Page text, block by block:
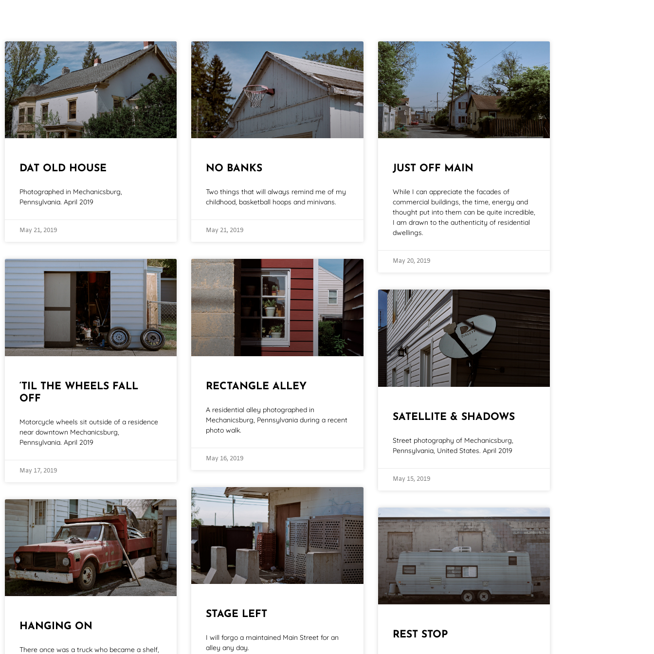
DAT OLD HOUSE
Photographed in Mechanicsburg,
Pennsylvania. April 2019
May 21, 2019
NO BANKS
Two things that will always remind me of my
childhood, basketball hoops and minivans.
May 21, 2019
JUST OFF MAIN
While I can appreciate the facades of
commercial buildings, the time, energy and
thought put into them can be quite incredible,
I am drawn to the authenticity of residential
dwellings.
May 20, 2019
‘TIL THE WHEELS FALL
OFF
Motorcycle wheels sit outside of a residence
near downtown Mechanicsburg,
Pennsylvania. April 2019
May 17, 2019
RECTANGLE ALLEY
A residential alley photographed in
Mechanicsburg, Pennsylvania during a recent
photo walk.
May 16, 2019
SATELLITE & SHADOWS
Street photography of Mechanicsburg,
Pennsylvania, United States. April 2019
May 15, 2019
HANGING ON
There once was a truck who became a shelf,
STAGE LEFT
I will forgo a maintained Main Street for an
alley any day.
REST STOP